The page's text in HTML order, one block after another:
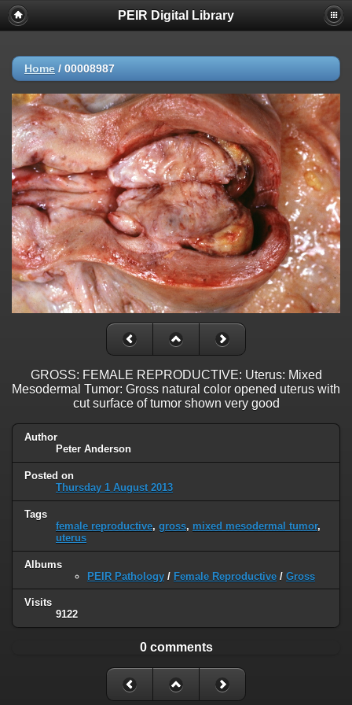
PEIR Digital Library
Home / 00008987
GROSS: FEMALE REPRODUCTIVE: Uterus: Mixed
Mesodermal Tumor: Gross natural color opened uterus with
cut surface of tumor shown very good
Author
Peter Anderson
Posted on
Thursday 1 August 2013
Tags
female reproductive, gross, mixed mesodermal tumor,
uterus
Albums
PEIR Pathology / Female Reproductive / Gross
Visits
9122
0 comments